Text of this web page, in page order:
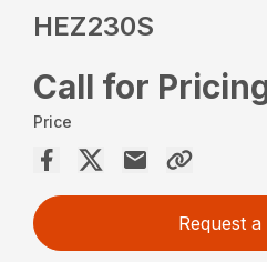
HEZ230S
Call for
Price
Request a